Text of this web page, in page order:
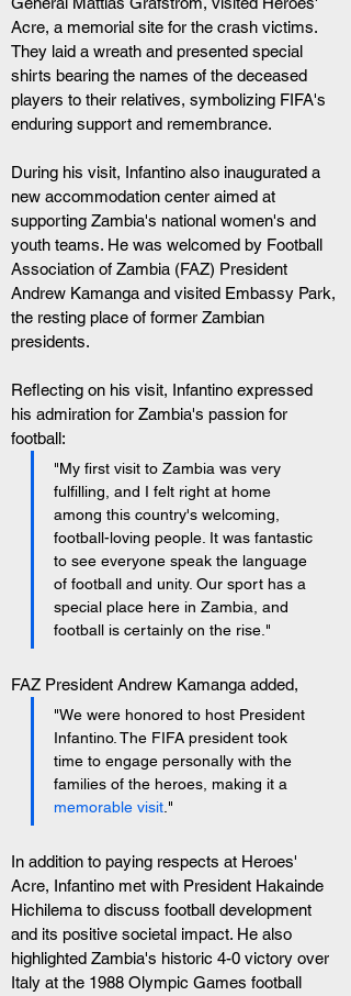
Acre, a memorial site for the crash victims.
They laid a wreath and presented special
shirts bearing the names of the deceased
players to their relatives, symbolizing FIFA's
enduring support and remembrance.
During his visit, Infantino also inaugurated a
new accommodation center aimed at
supporting Zambia's national women's and
youth teams. He was welcomed by Football
Association of Zambia (FAZ) President
Andrew Kamanga and visited Embassy Park,
the resting place of former Zambian
presidents.
Reflecting on his visit, Infantino expressed
his admiration for Zambia's passion for
football:
"My first visit to Zambia was very
fulfilling, and I felt right at home
among this country's welcoming,
football-loving people. It was fantastic
to see everyone speak the language
of football and unity. Our sport has a
special place here in Zambia, and
football is certainly on the rise."
FAZ President Andrew Kamanga added,
"We were honored to host President
Infantino. The FIFA president took
time to engage personally with the
families of the heroes, making it a
memorable visit ."
In addition to paying respects at Heroes'
Acre, Infantino met with President Hakainde
Hichilema to discuss football development
and its positive societal impact. He also
highlighted Zambia's historic 4-0 victory over
Italy at the 1988 Olympic Games football